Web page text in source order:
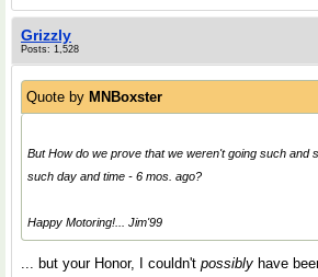
Grizzly
Posts: 1,528
Quote by MNBoxster
But How do we prove that we weren't going such and
such day and time - 6 mos. ago?
Happy Motoring!... Jim'99
... but your Honor, I couldn't possibly have